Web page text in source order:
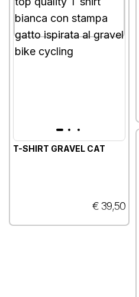
T-SHIRT GRAVEL CAT
€ 39,50